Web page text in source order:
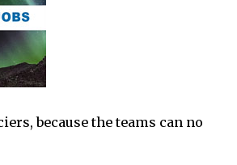
because the teams can no